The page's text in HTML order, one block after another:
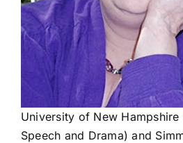
University of New Hampshire
Speech and Drama) and